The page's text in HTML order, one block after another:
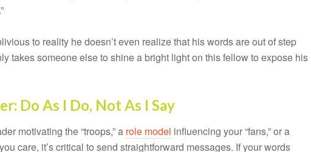
to reality he doesn’t even realize that his words are out of step
takes someone else to shine a bright light on this fellow to expose his
Do As I Do, Not As I Say
motivating the “troops,” a role model influencing your “fans,” or a
care, it’s critical to send straightforward messages. If your words